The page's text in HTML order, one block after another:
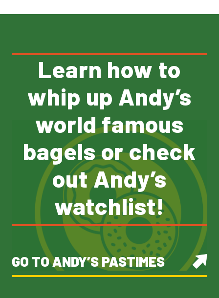
Learn how to
whip up Andy’s
world famous
bagels or check
out Andy’s
watchlist!
GO TO ANDY’S PASTIMES